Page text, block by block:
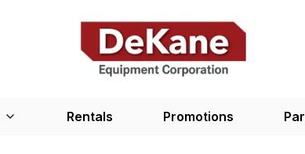
Rentals Promotions